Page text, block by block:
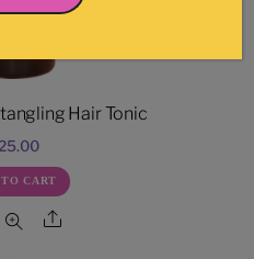
Hair Tonic
CART
Share